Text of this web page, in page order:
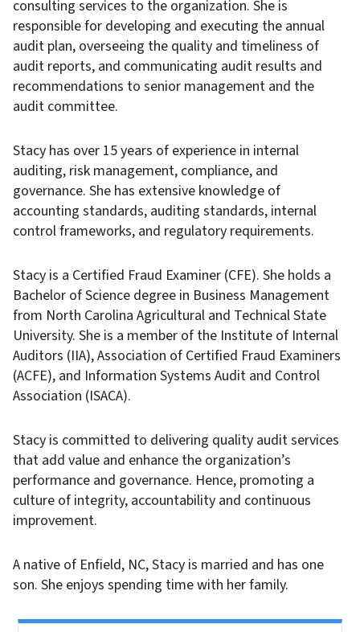
consulting services to the organization. She is
responsible for developing and executing the annual
audit plan, overseeing the quality and timeliness of
audit reports, and communicating audit results and
recommendations to senior management and the
audit committee.
Stacy has over 15 years of experience in internal
auditing, risk management, compliance, and
governance. She has extensive knowledge of
accounting standards, auditing standards, internal
control frameworks, and regulatory requirements.
Stacy is a Certified Fraud Examiner (CFE). She holds a
Bachelor of Science degree in Business Management
from North Carolina Agricultural and Technical State
University. She is a member of the Institute of Internal
Auditors (IIA), Association of Certified Fraud Examiners
(ACFE), and Information Systems Audit and Control
Association (ISACA).
Stacy is committed to delivering quality audit services
that add value and enhance the organization’s
performance and governance. Hence, promoting a
culture of integrity, accountability and continuous
improvement.
A native of Enfield, NC, Stacy is married and has one
son. She enjoys spending time with her family.